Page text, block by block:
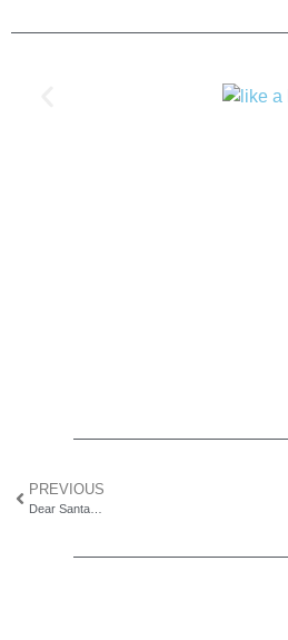
PREVIOUS
Dear Santa…